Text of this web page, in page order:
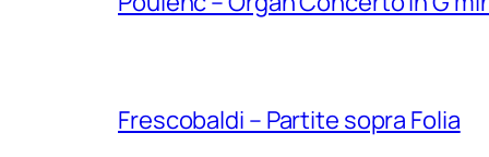
Frescobaldi – Partite sopra Folia